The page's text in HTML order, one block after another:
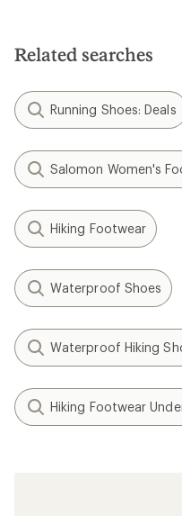
Related searches
Running Shoes: Deals
Salomon Women's
Hiking Footwear
Waterproof Shoes
Waterproof Hiking
Hiking Footwear